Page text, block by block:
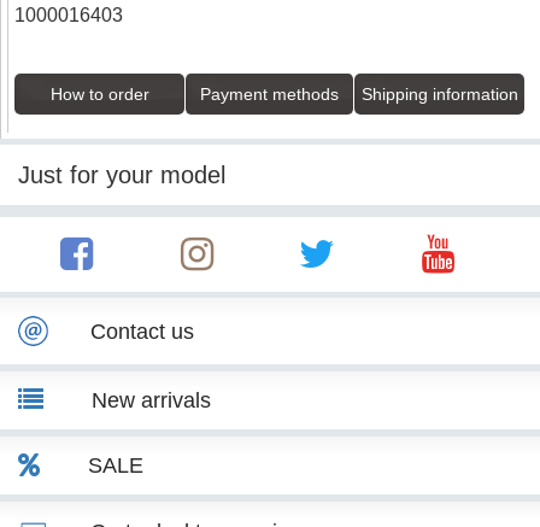
1000016403
How to order Payment methods Shipping information
Just for your model
Contact us
New arrivals
SALE